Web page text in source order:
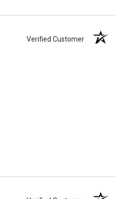
Verified Customer